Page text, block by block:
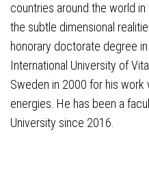
countries around the world
the subtle dimensional
honorary doctorate degree
International University of
Sweden in 2000 for his work
energies. He has been a
University since 2016.